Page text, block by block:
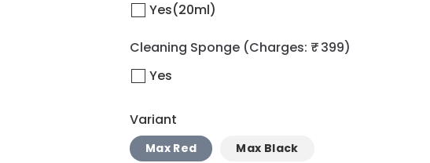
Yes(20ml)
Cleaning Sponge (Charges: ₹ 399)
Yes
Variant
Max Red Max Black